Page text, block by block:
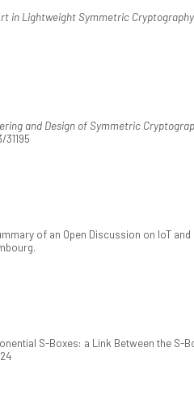
in Lightweight Symmetric Cryptography
and Design of Symmetric
of an Open Discussion on IoT
S-Boxes: a Link Between the